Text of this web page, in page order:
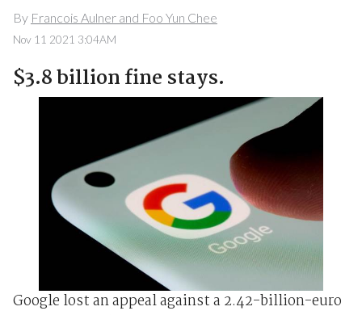
By Francois Aulner and Foo Yun Chee
Nov 11 2021 3:04AM
$3.8 billion fine stays.
Google lost an appeal against a 2.42-billion-euro